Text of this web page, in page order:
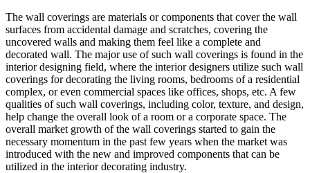
The wall coverings are materials or components that cover the wall
surfaces from accidental damage and scratches, covering the
uncovered walls and making them feel like a complete and
decorated wall. The major use of such wall coverings is found in the
interior designing field, where the interior designers utilize such wall
coverings for decorating the living rooms, bedrooms of a residential
complex, or even commercial spaces like offices, shops, etc. A few
qualities of such wall coverings, including color, texture, and design,
help change the overall look of a room or a corporate space. The
overall market growth of the wall coverings started to gain the
necessary momentum in the past few years when the market was
introduced with the new and improved components that can be
utilized in the interior decorating industry.